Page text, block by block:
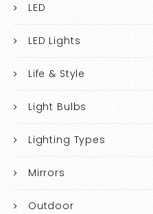
LED
LED Lights
Life & Style
Light Bulbs
Lighting Types
Mirrors
Outdoor